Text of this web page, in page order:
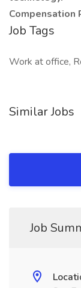
Compensation
Job Tags
Work at office,
Similar Jobs
Job